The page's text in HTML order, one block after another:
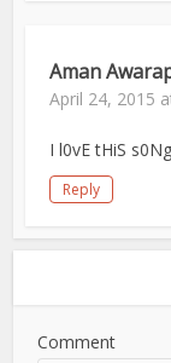
Aman
April 24, 2015
I l0vE tHiS s0Ng
Reply
Comment